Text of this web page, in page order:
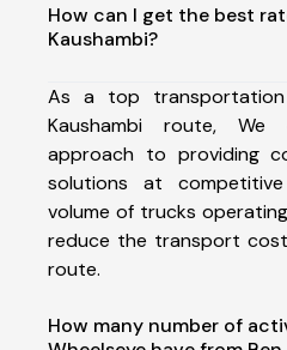
How can I get the best
Kaushambi?
As a top
Kaushambi route, We
approach to providing
solutions at
volume of trucks
reduce the transport
route.
How many number of